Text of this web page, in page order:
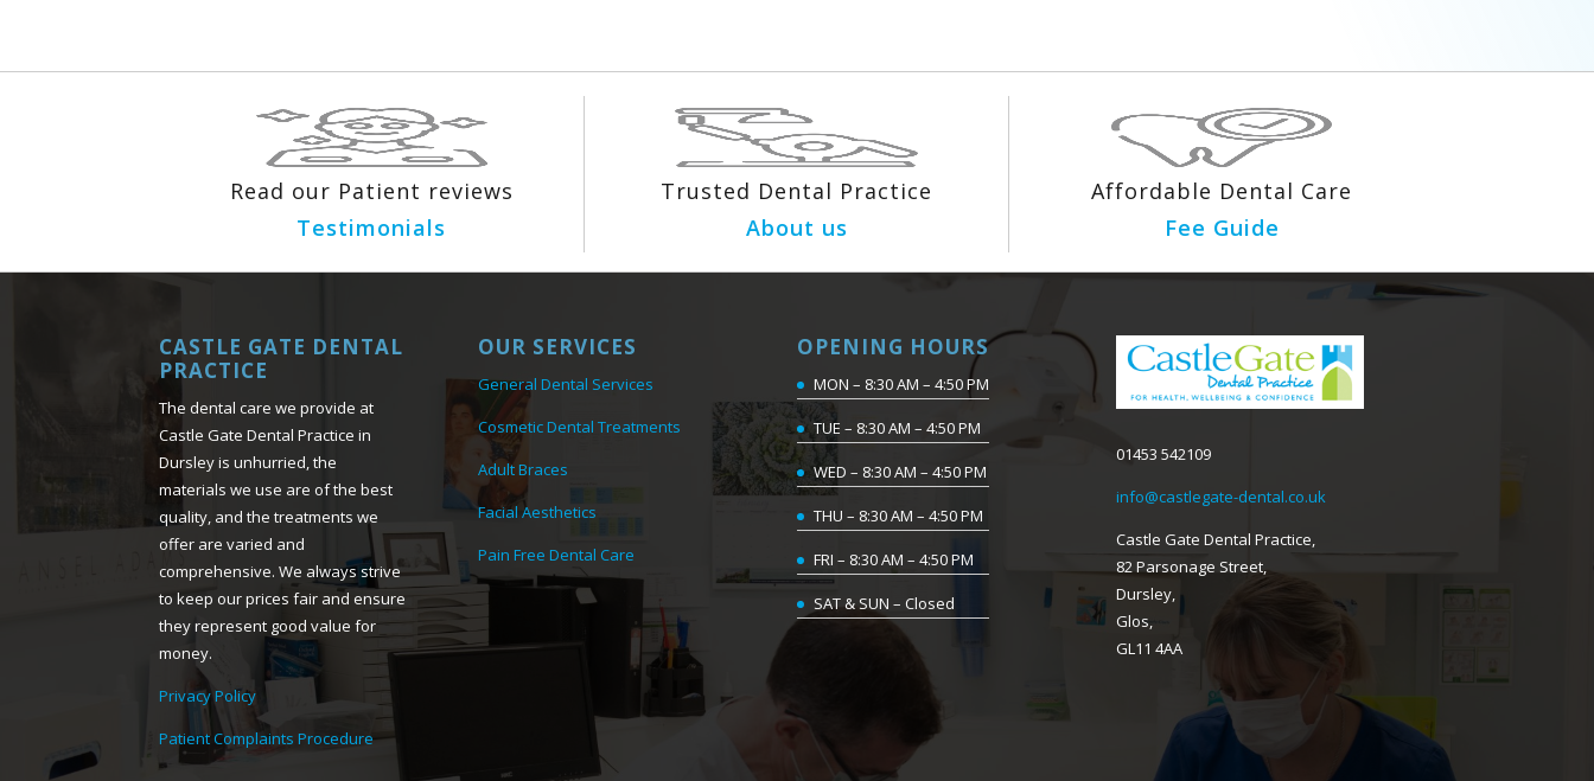
Read our Patient reviews
Testimonials
Trusted Dental Practice
About us
Affordable Dental Care
Fee Guide
CASTLE GATE DENTAL
PRACTICE
The dental care we provide at
Castle Gate Dental Practice in
Dursley is unhurried, the
materials we use are of the best
quality, and the treatments we
offer are varied and
comprehensive. We always strive
to keep our prices fair and ensure
they represent good value for
money.
Privacy Policy
Patient Complaints Procedure
OUR SERVICES
General Dental Services
Cosmetic Dental Treatments
Adult Braces
Facial Aesthetics
Pain Free Dental Care
OPENING HOURS
MON – 8:30 AM – 4:50 PM
TUE – 8:30 AM – 4:50 PM
WED – 8:30 AM – 4:50 PM
THU – 8:30 AM – 4:50 PM
FRI – 8:30 AM – 4:50 PM
SAT & SUN – Closed
01453 542109
info@castlegate-dental.co.uk
Castle Gate Dental Practice,
82 Parsonage Street,
Dursley,
Glos,
GL11 4AA